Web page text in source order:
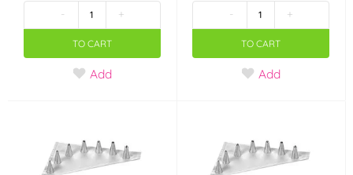
- +
TO CART
Add
- +
TO CART
Add